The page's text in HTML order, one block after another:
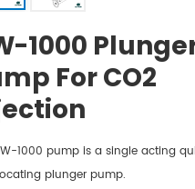
1000
For CO2
1000 pump is a single acting
plunger pump.